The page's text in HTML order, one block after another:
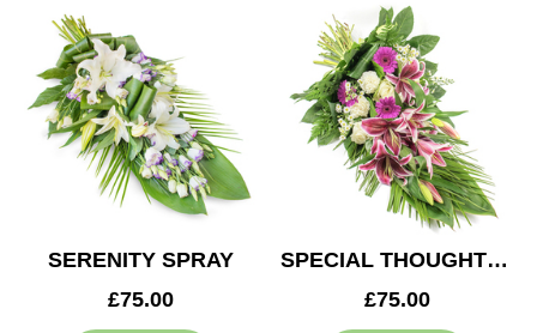
SERENITY SPRAY
£75.00
SPECIAL THOUGHTS SPRAY
£75.00